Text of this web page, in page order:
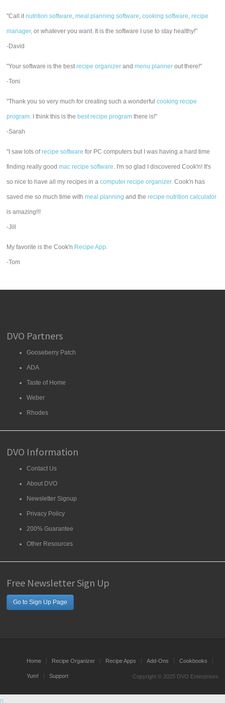
"Call itnutrition software,meal planning software,cooking software,recipe
manager, or whatever you want. It is the software I use to stay healthy!"
-David
"Your software is the bestrecipe organizer andmenu planner out there!"
-Toni
"Thank you so very much for creating such a wonderfulcooking recipe
program. I think this is the best recipe program there is!"
-Sarah
"I saw lots ofrecipe software for PC computers but I was having a hard time
finding really goodmac recipe software. I'm so glad I discovered Cook'n! It's
so nice to have all my recipes in acomputer recipe organizer. Cook'n has
saved me so much time withmeal planning and therecipe nutrition calculator
is amazing!!!
-Jill
My favorite is the Cook'n Recipe App.
-Tom
DVO Partners
Gooseberry Patch
ADA
Taste of Home
Weber
Rhodes
DVO Information
Contact Us
About DVO
Newsletter Signup
Privacy Policy
200% Guarantee
Other Resources
Free Newsletter Sign Up
Go to Sign Up Page
Home Recipe Organizer Recipe Apps Add-Ons Cookbooks
Yum! Support Copyright © 2025 DVO Enterprises